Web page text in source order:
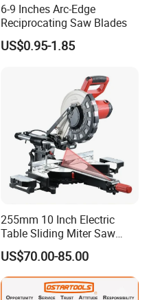
6-9 Inches Arc-Edge
Reciprocating Saw Blades
US$0.95-1.85
255mm 10 Inch Electric
Table Sliding Miter Saw
Wood Cutter Machine
US$70.00-85.00